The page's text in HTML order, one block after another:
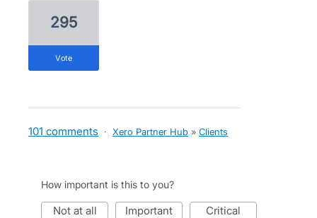
295
vote
101 comments · Xero Partner Hub » Clients
How important is this to you?
not at all important critical